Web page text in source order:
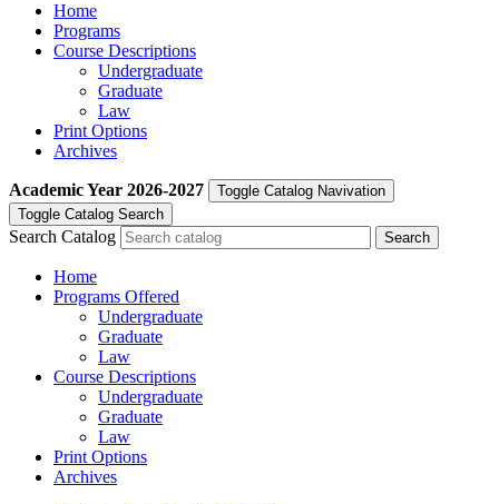
Home
Programs
Course Descriptions
Undergraduate
Graduate
Law
Print Options
Archives
Academic Year 2026-2027
Toggle Catalog Navivation
Toggle Catalog Search
Search Catalog
Home
Programs Offered
Undergraduate
Graduate
Law
Course Descriptions
Undergraduate
Graduate
Law
Print Options
Archives